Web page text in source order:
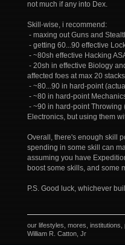
not much if any into Dex.
Skill-wise, i recommend:
- maxing out Guns and
- getting 60...90 effective
- ~80sh effective Hacking
- 20sh in effective Biology
affected foes at max 20
- ~80...90 in hard-point
- ~80 in hard-point
- ~90 in hard-point Throwing
Electronics, but using them
Overall, there's enough skill
spending in some skill can
assuming you have
boost some skills, and some
P.S. Good luck, whichever
our lifestyles, mores,
William R. Catton, Jr